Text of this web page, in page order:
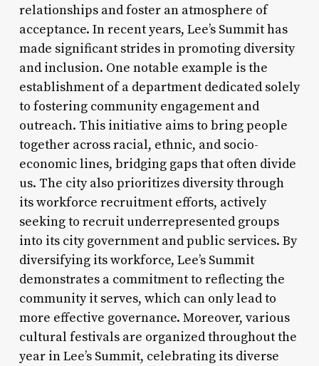
relationships and foster an atmosphere of
acceptance. In recent years, Lee’s Summit has
made significant strides in promoting diversity
and inclusion. One notable example is the
establishment of a department dedicated solely
to fostering community engagement and
outreach. This initiative aims to bring people
together across racial, ethnic, and socio-
economic lines, bridging gaps that often divide
us. The city also prioritizes diversity through
its workforce recruitment efforts, actively
seeking to recruit underrepresented groups
into its city government and public services. By
diversifying its workforce, Lee’s Summit
demonstrates a commitment to reflecting the
community it serves, which can only lead to
more effective governance. Moreover, various
cultural festivals are organized throughout the
year in Lee’s Summit, celebrating its diverse